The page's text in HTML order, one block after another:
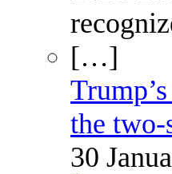
the two-
30